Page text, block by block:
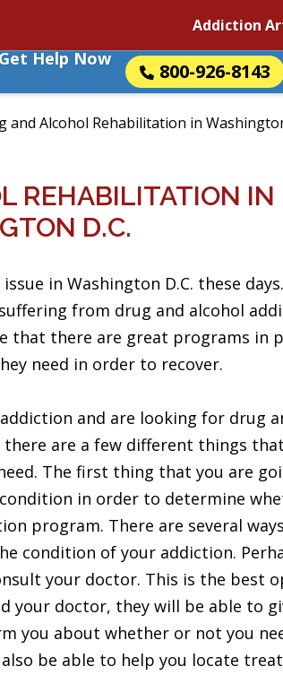
Addiction
Help Now
800-926-8143
and Alcohol Rehabilitation in
REHABILITATION IN
D.C.
in Washington D.C. these
from drug and alcohol
that there are great programs in
need in order to recover.
and are looking for drug
are a few different things
The first thing that you are
in order to determine
program. There are several
condition of your addiction.
your doctor. This is the best
your doctor, they will be able to
you about whether or not you
be able to help you locate